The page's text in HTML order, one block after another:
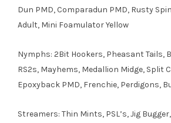
Dun PMD, Comparadun PMD, Rusty
Adult, Mini Foamulator Yellow
Nymphs: 2Bit Hookers, Pheasant Tails,
RS2s, Mayhems, Medallion Midge, Split
Epoxyback PMD, Frenchie, Perdigons,
Streamers: Thin Mints, PSL’s, Jig